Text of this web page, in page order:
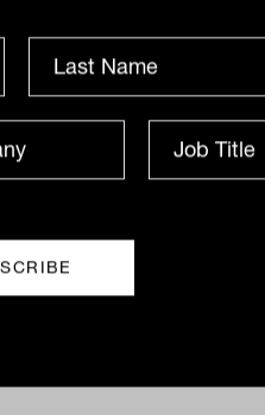
control. It
that match
with
portfolio
and